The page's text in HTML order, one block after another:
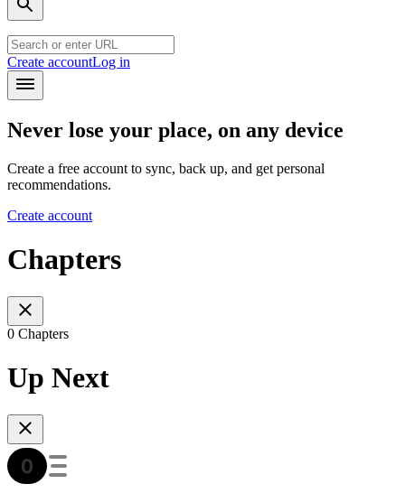
Create accountLog in
Never lose your place, on any device
Create a free account to sync, back up, and get personal
recommendations.
Create account
Chapters
0 Chapters
Up Next